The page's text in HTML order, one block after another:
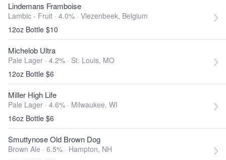
Lindemans Framboise
Lambic - Fruit · 4.0% · Vlezenbeek, Belgium
12oz Bottle $10
Michelob Ultra
Pale Lager · 4.2% · St. Louis, MO
12oz Bottle $6
Miller High Life
Pale Lager · 4.6% · Milwaukee, WI
16oz Bottle $6
Smuttynose Old Brown Dog
Brown Ale · 6.5% · Hampton, NH